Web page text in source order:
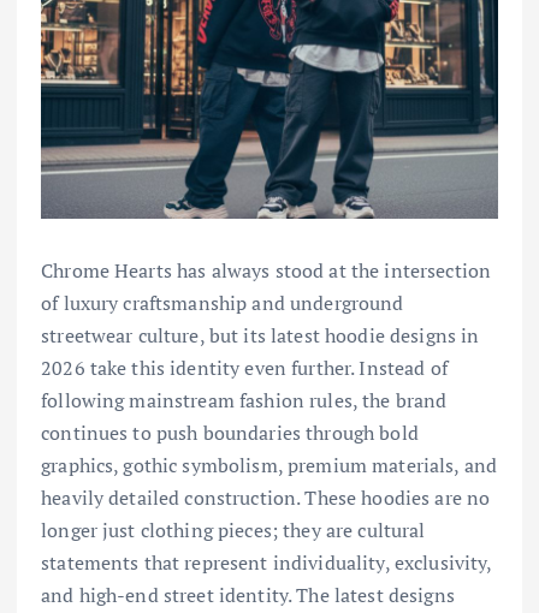
Chrome Hearts has always stood at the intersection
of luxury craftsmanship and underground
streetwear culture, but its latest hoodie designs in
2026 take this identity even further. Instead of
following mainstream fashion rules, the brand
continues to push boundaries through bold
graphics, gothic symbolism, premium materials, and
heavily detailed construction. These hoodies are no
longer just clothing pieces; they are cultural
statements that represent individuality, exclusivity,
and high-end street identity. The latest designs